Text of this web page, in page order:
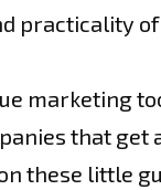
practicality of
marketing
that get
these little